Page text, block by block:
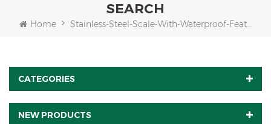
SEARCH
Home Stainless-Steel-Scale-With-Waterproof-Feature
CATEGORIES
NEW PRODUCTS